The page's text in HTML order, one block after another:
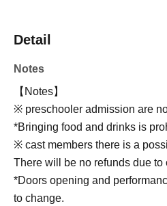
Detail
Notes
【Notes】
※ preschooler admission are
*Bringing food and drinks is
※ cast members there is a
There will be no refunds due to
*Doors opening and
to change.